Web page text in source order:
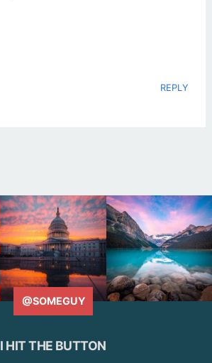
REPLY
@SOMEGUY
I HIT THE BUTTON